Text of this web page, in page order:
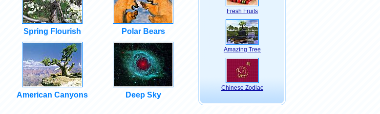
Spring Flourish Polar Bears
American Canyons Deep Sky
Fresh Fruits
Amazing Tree
Chinese Zodiac